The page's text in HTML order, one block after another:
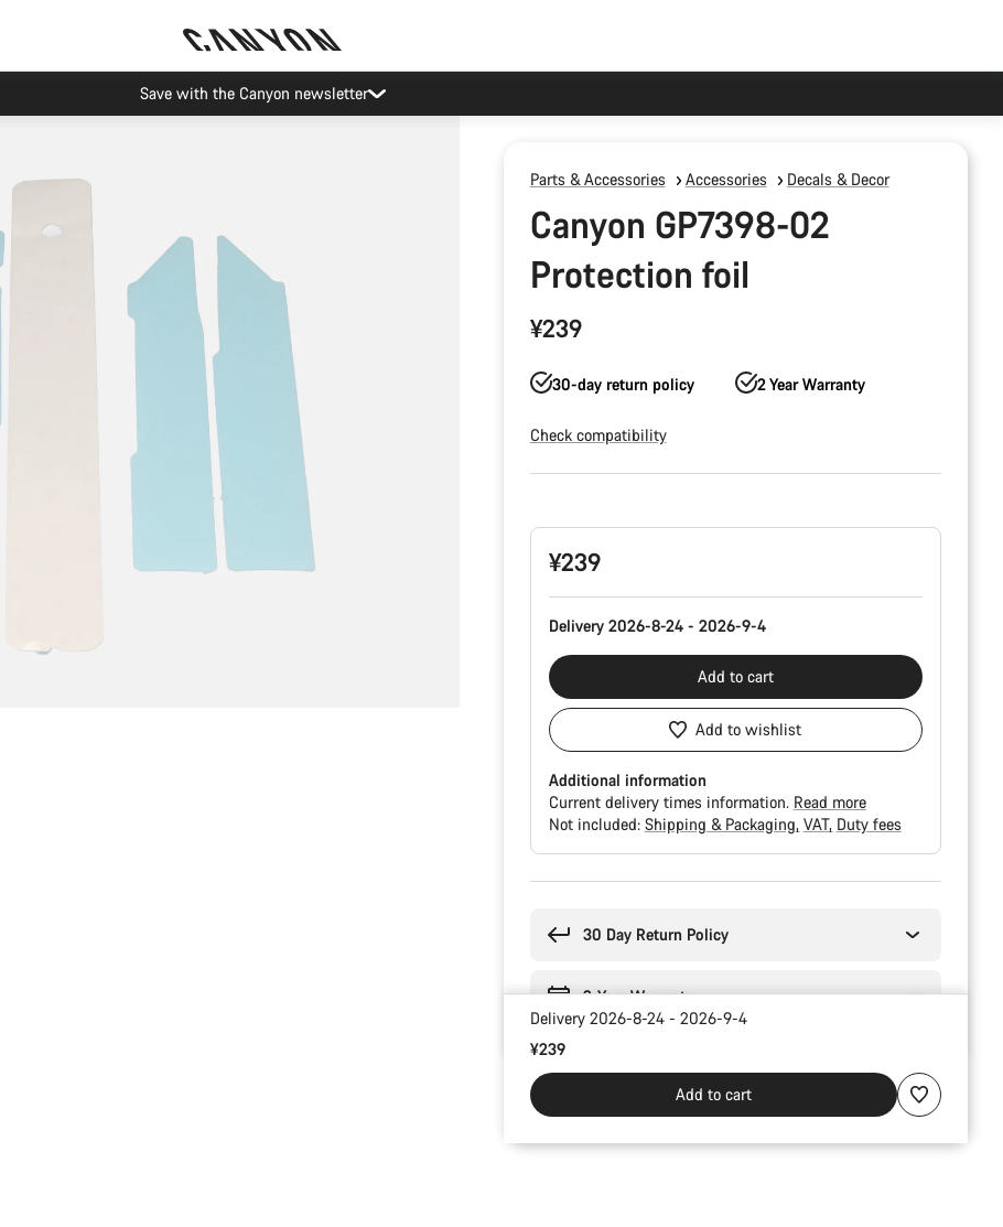
Save with the Canyon newsletter
Parts & Accessories Accessories Decals & Decor
Canyon GP7398-02
Protection foil
¥239
30-day return policy 2 Year Warranty
Check compatibility
¥239
Delivery 2026-8-24 - 2026-9-4
Add to cart
Add to wishlist
Additional information
Current delivery times information. Read more
Not included: Shipping & Packaging VAT Duty fees
30 Day Return Policy
2-Year Warranty
Delivery 2026-8-24 - 2026-9-4
¥239
Add to cart